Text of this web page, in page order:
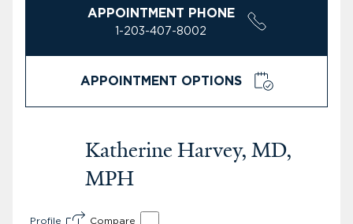
APPOINTMENT PHONE
1-203-407-8002
APPOINTMENT OPTIONS
Katherine Harvey, MD,
MPH
Profile Compare